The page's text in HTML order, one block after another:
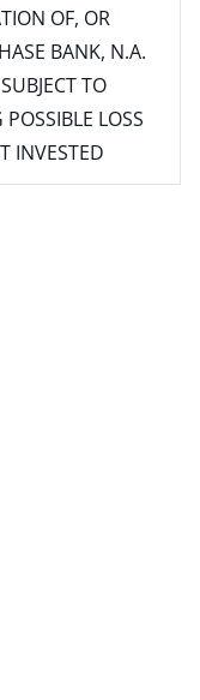
OF, OR
BANK, N.A.
TO
LOSS
INVESTED